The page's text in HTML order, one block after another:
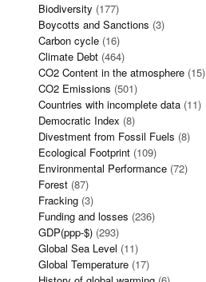
Biodiversity (177)
Boycotts and Sanctions (3)
Carbon cycle (16)
Climate Debt (464)
CO2 Content in the atmosphere (15)
CO2 Emissions (501)
Countries with incomplete data (11)
Democratic Index (8)
Divestment from Fossil Fuels (8)
Ecological Footprint (109)
Environmental Performance (72)
Forest (87)
Fracking (3)
Funding and losses (236)
GDP(ppp-$) (293)
Global Sea Level (11)
Global Temperature (17)